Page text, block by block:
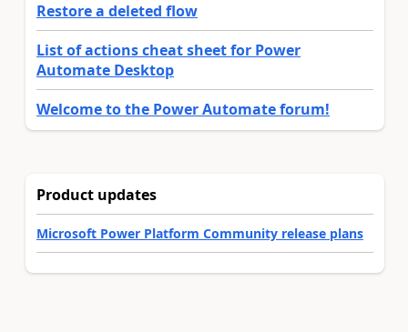
Restore a deleted flow
List of actions cheat sheet for Power
Automate Desktop
Welcome to the Power Automate forum!
Product updates
Microsoft Power Platform Community release plans